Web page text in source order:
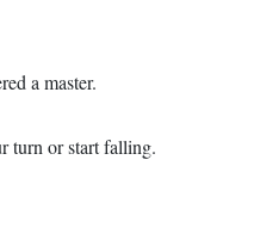
a master.
turn or start falling.